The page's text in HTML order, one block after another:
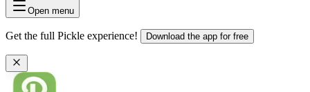
Open menu
Get the full Pickle experience! Download the app for free